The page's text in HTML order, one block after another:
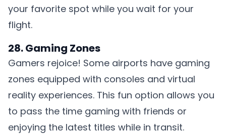
your favorite spot while you wait for your
flight.
28. Gaming Zones
Gamers rejoice! Some airports have gaming
zones equipped with consoles and virtual
reality experiences. This fun option allows you
to pass the time gaming with friends or
enjoying the latest titles while in transit.